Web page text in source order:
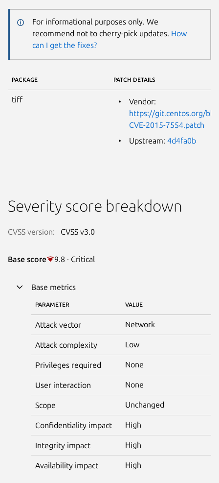
For informational purposes only. We
recommend not to cherry-pick updates. How
can I get the fixes?
PACKAGE PATCH DETAILS
tiff
Vendor:
https://git.centos.org/
CVE-2015-7554.patch
Upstream: 4d4fa0b
Severity score breakdown
CVSS version: CVSS v3.0
Base score 9.8 · Critical
Base metrics
PARAMETER VALUE
Attack vector Network
Attack complexity Low
Privileges required None
User interaction None
Scope Unchanged
Confidentiality impact High
Integrity impact High
Availability impact High